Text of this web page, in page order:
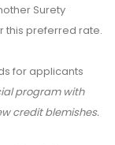
Surety
this preferred rate.
for applicants
program with
credit blemishes.